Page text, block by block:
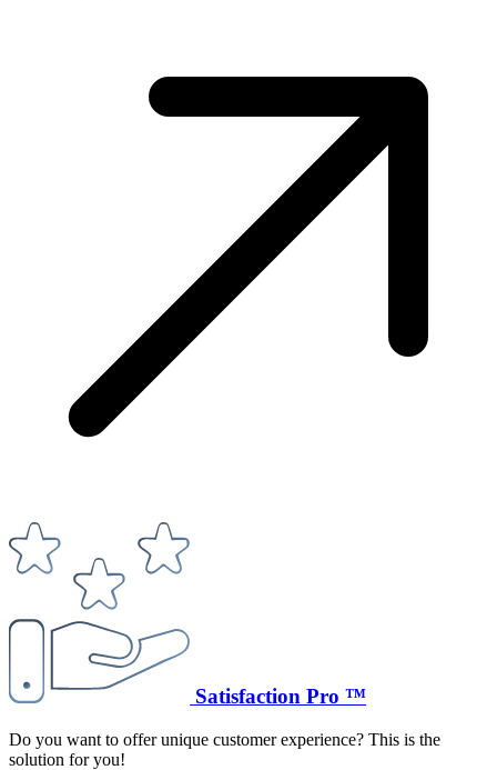
Satisfaction Pro ™
Do you want to offer unique customer experience? This is the
solution for you!